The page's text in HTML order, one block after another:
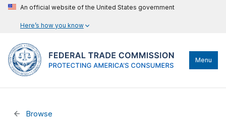
An official website of the United States government
Here’s how you know
Menu
Browse